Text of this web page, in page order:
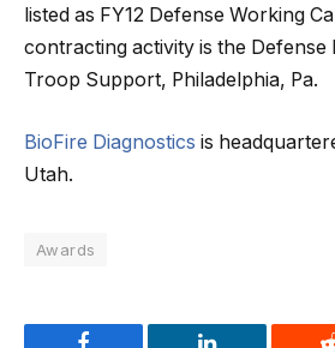
listed as FY12 Defense Working
contracting activity is the Defense
Troop Support, Philadelphia, Pa.
BioFire Diagnostics is
Utah.
Awards